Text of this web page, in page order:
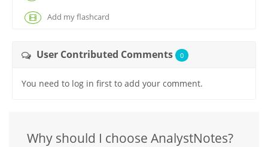
Add my flashcard
User Contributed Comments 0
You need to log in first to add your comment.
Why should I choose AnalystNotes?